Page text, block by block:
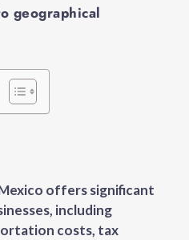
geographical
offers significant
including
costs, tax